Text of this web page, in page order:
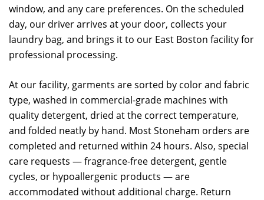
window, and any care preferences. On the scheduled
day, our driver arrives at your door, collects your
laundry bag, and brings it to our East Boston facility for
professional processing.
At our facility, garments are sorted by color and fabric
type, washed in commercial-grade machines with
quality detergent, dried at the correct temperature,
and folded neatly by hand. Most Stoneham orders are
completed and returned within 24 hours. Also, special
care requests — fragrance-free detergent, gentle
cycles, or hypoallergenic products — are
accommodated without additional charge. Return